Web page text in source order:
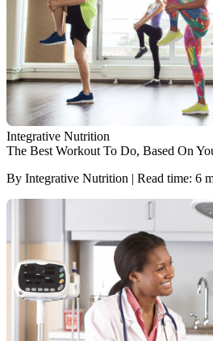
Integrative Nutrition
The Best Workout To Do, Based On
By Integrative Nutrition | Read time: 6